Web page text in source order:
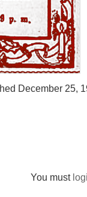
December 25,
You must